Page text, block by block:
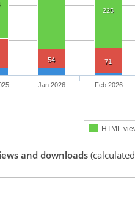
225
54 71
HTML
Jan 2026 Feb 2026
and downloads